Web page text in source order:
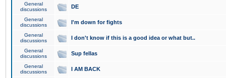
General
discussions
DE
General
discussions
I'm down for fights
General
discussions
I don't know if this is a good idea or what but..
General
discussions
Sup fellas
General
discussions
I AM BACK